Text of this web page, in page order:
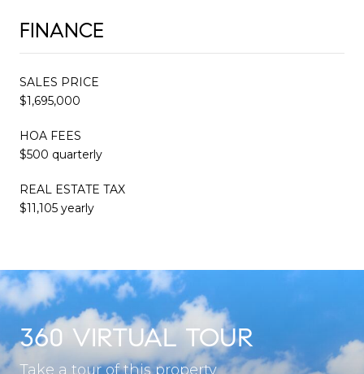
FINANCE
SALES PRICE
$1,695,000
HOA FEES
$500 quarterly
REAL ESTATE TAX
$11,105 yearly
360 VIRTUAL TOUR
Take a tour of this property